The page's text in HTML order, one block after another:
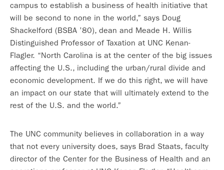
campus to establish a business of health initiative that
will be second to none in the world,” says Doug
Shackelford (BSBA ’80), dean and Meade H. Willis
Distinguished Professor of Taxation at UNC Kenan-
Flagler. “North Carolina is at the center of the big issues
affecting the U.S., including the urban/rural divide and
economic development. If we do this right, we will have
an impact on our state that will ultimately extend to the
rest of the U.S. and the world.”
The UNC community believes in collaboration in a way
that not every university does, says Brad Staats, faculty
director of the Center for the Business of Health and an